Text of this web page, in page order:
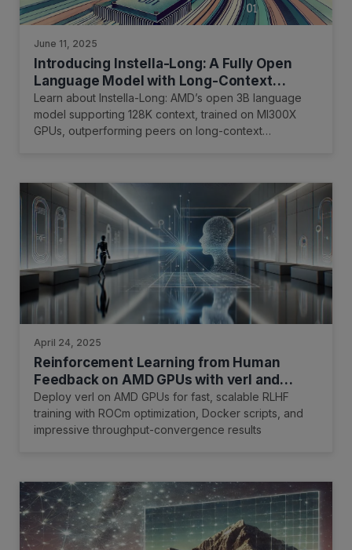
June 11, 2025
Introducing Instella-Long: A Fully Open
Language Model with Long-Context
Capability
Learn about Instella-Long: AMD’s open 3B language
model supporting 128K context, trained on MI300X
GPUs, outperforming peers on long-context
April 24, 2025
Reinforcement Learning from Human
Feedback on AMD GPUs with verl and
ROCm Integration
Deploy verl on AMD GPUs for fast, scalable RLHF
training with ROCm optimization, Docker scripts, and
impressive throughput-convergence results